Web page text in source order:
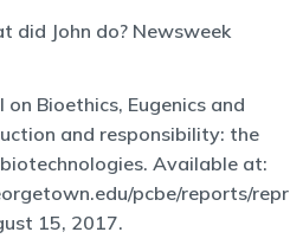
did John do? Newsweek
on Bioethics, Eugenics and
and responsibility: the
Available at:
pcbe/reports/
15, 2017.